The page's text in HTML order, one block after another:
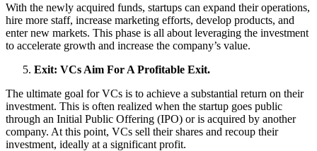
With the newly acquired funds, startups can expand their operations,
hire more staff, increase marketing efforts, develop products, and
enter new markets. This phase is all about leveraging the investment
to accelerate growth and increase the company’s value.
Exit: VCs Aim For A Profitable Exit.
The ultimate goal for VCs is to achieve a substantial return on their
investment. This is often realized when the startup goes public
through an Initial Public Offering (IPO) or is acquired by another
company. At this point, VCs sell their shares and recoup their
investment, ideally at a significant profit.